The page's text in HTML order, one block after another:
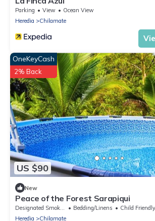
Parking View
Ocean View
Heredia
Chilamate
US $90
OneKeyCash
2% Back
New
Peace of the Forest Sarapiqui
Designated Smoking Area Bedding/Linens
Child Friendly
Heredia
Chilamate